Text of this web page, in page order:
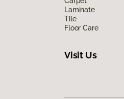
Laminate
Tile
Floor Care
Visit Us